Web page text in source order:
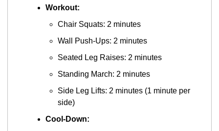
Workout:
Chair Squats: 2 minutes
Wall Push-Ups: 2 minutes
Seated Leg Raises: 2 minutes
Standing March: 2 minutes
Side Leg Lifts: 2 minutes (1 minute per
side)
Cool-Down: